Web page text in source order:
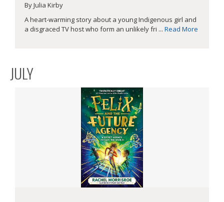
By Julia Kirby
A heart-warming story about a young Indigenous girl and
a disgraced TV host who form an unlikely fri ... Read More
JULY